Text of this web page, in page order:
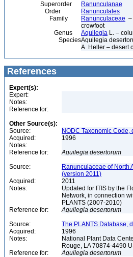
Superorder
Ranunculanae
Order
Ranunculales
Family
Ranunculaceae –
crowfoot
Genus
Aquilegia L. –
SpeciesAquilegia
A. Heller – desert
References
Expert(s):
Expert:
Notes:
Reference for:
Other Source(s):
Source:
NODC Taxonomic
Acquired:
1996
Notes:
Reference for:
Aquilegia desertorum
Source:
Ranunculaceae of North
(version 2011)
Acquired:
2011
Notes:
Updated for ITIS by the
Network, in connection
PLANTS (2007-2010)
Reference for:
Aquilegia desertorum
Source:
The PLANTS Database,
Acquired:
1996
Notes:
National Plant Data
Rouge, LA 70874-4490
Reference for:
Aquilegia desertorum